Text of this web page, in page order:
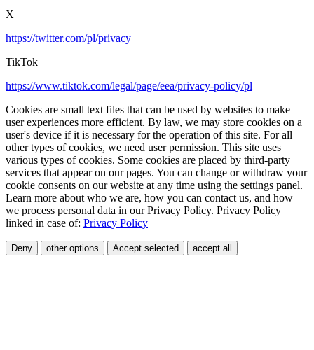
X
https://twitter.com/pl/privacy
TikTok
https://www.tiktok.com/legal/page/eea/privacy-policy/pl
Cookies are small text files that can be used by websites to make
user experiences more efficient. By law, we may store cookies on a
user's device if it is necessary for the operation of this site. For all
other types of cookies, we need user permission. This site uses
various types of cookies. Some cookies are placed by third-party
services that appear on our pages. You can change or withdraw your
cookie consents on our website at any time using the settings panel.
Learn more about who we are, how you can contact us, and how
we process personal data in our Privacy Policy. Privacy Policy
linked in case of: Privacy Policy
Deny other options Accept selected accept all